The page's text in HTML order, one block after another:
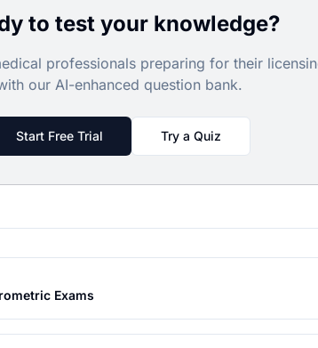
to test your knowledge?
professionals preparing for their
our AI-enhanced question bank.
Start Free Trial Try a Quiz
Exams